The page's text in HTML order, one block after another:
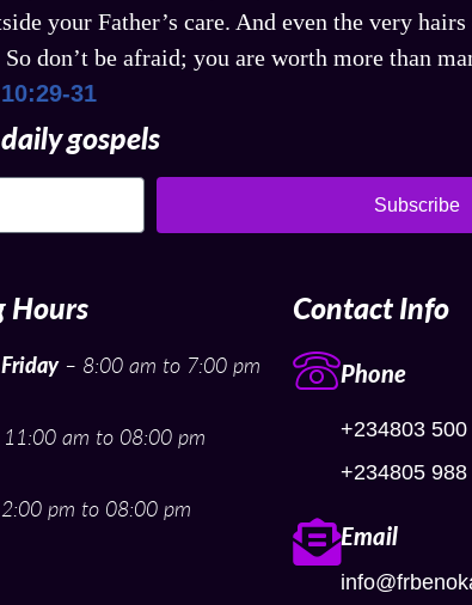
your Father’s care. And even the very
don’t be afraid; you are worth more than
31
gospels
Subscribe
Hours
– 8:00 am to 7:00 pm
am to 08:00 pm
pm to 08:00 pm
Contact Info
Phone
+234803 500
+234805 988
Email